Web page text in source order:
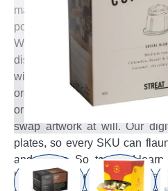
matched print, and flawless
pod boxes tailored to each
Want to make your every
distinctive as it tastes? Give
without the cash drain. With
order from just 50 boxes per
or three hundred; the
swap artwork at will. Our
plates, so every SKU can
and claims. So, test and learn
blend or limited run, gauge